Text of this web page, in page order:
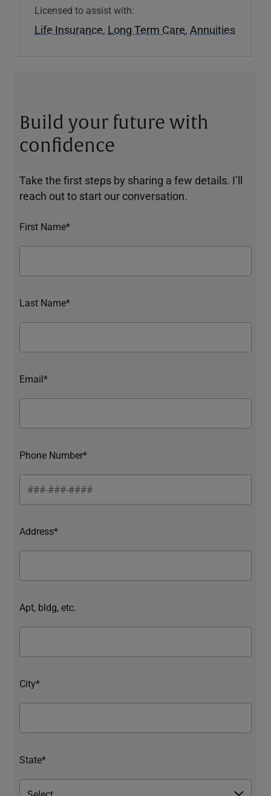
Licensed to assist with:
Life Insurance, Long Term Care, Annuities
Build your future with
confidence
Take the first steps by sharing a few details. I’ll
reach out to start our conversation.
First Name*
Last Name*
Email*
Phone Number*
Address*
Apt, bldg, etc.
City*
State*